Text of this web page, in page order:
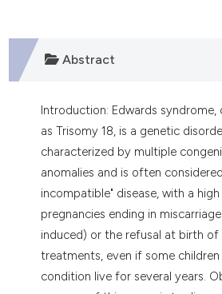
Abstract
Introduction: Edwards syndrome,
as Trisomy 18, is a genetic
characterized by multiple
anomalies and is often
incompatible" disease, with a
pregnancies ending in
induced) or the refusal at birth of
treatments, even if some
condition live for several years.